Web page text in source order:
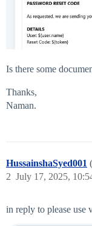
Is there some
Thanks,
Naman.
HussainshaSyed001
July 17, 2025,
2
in reply to please use